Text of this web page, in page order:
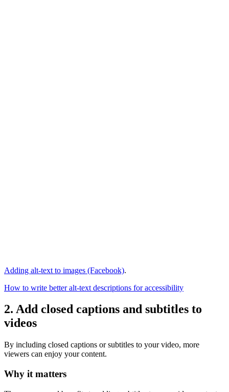
Adding alt-text to images (Facebook).
How to write better alt-text descriptions for accessibility
2. Add closed captions and subtitles to
videos
By including closed captions or subtitles to your video, more
viewers can enjoy your content.
Why it matters